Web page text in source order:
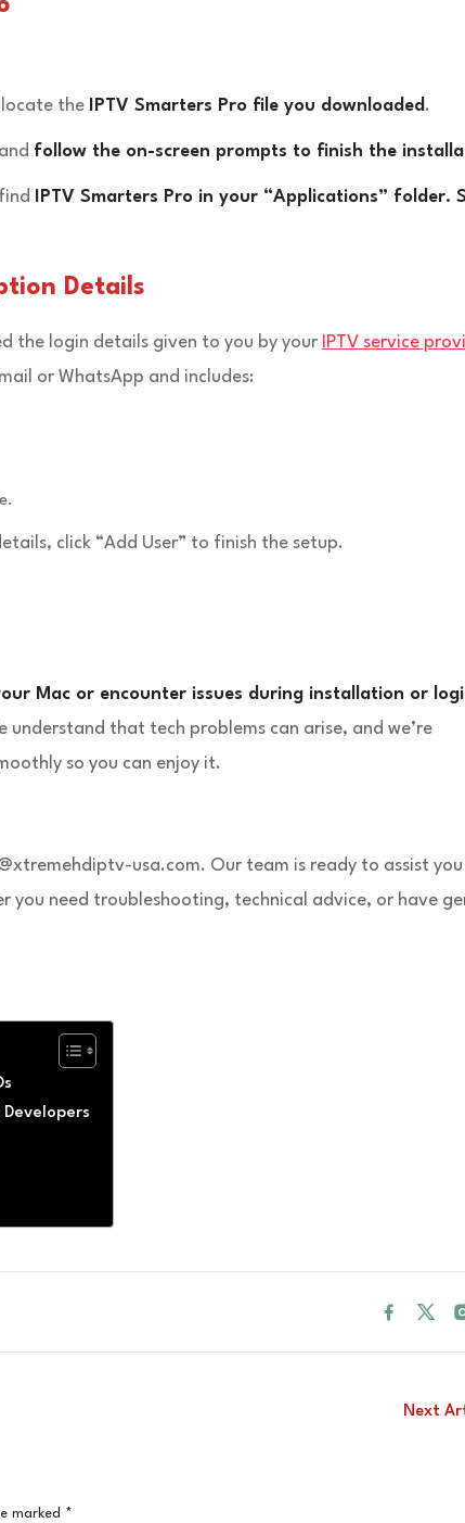
the IPTV Smarters Pro file you downloaded .
follow the on-screen prompts to finish the
IPTV Smarters Pro in your “Applications” folder.
Details
the login details given to you by your IPTV service
or WhatsApp and includes:
click “Add User” to finish the setup.
Mac or encounter issues during installation or
understand that tech problems can arise, and we’re
so you can enjoy it.
usa.com. Our team is ready to assist
you need troubleshooting, technical advice, or have
Next
marked *